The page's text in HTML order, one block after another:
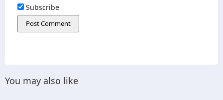
Subscribe
You may also like